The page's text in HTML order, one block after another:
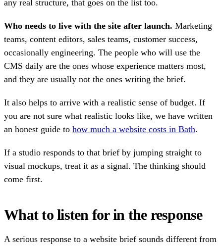
any real structure, that goes on the list too.
Who needs to live with the site after launch. Marketing
teams, content editors, sales teams, customer success,
occasionally engineering. The people who will use the
CMS daily are the ones whose experience matters most,
and they are usually not the ones writing the brief.
It also helps to arrive with a realistic sense of budget. If
you are not sure what realistic looks like, we have written
an honest guide to how much a website costs in Bath.
If a studio responds to that brief by jumping straight to
visual mockups, treat it as a signal. The thinking should
come first.
What to listen for in the response
A serious response to a website brief sounds different from